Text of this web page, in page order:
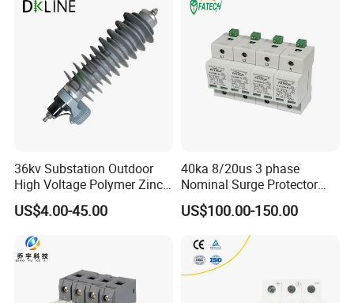
36kv Substation Outdoor
High Voltage Polymer Zinc
Oxide Surge Arrester for
Lightning Protection
US$4.00-45.00
40ka 8/20us 3 phase
Nominal Surge Protector
Lightning Protector Arrester
for SPD EV Charger Control
Signal Protection Surge
Suppressor Voltage
Protector Device
US$100.00-150.00